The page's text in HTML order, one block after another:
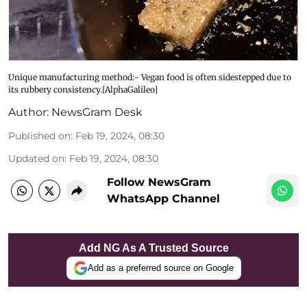
Unique manufacturing method:- Vegan food is often sidestepped due to
its rubbery consistency.[AlphaGalileo]
Author: NewsGram Desk
Published on: Feb 19, 2024, 08:30
Updated on: Feb 19, 2024, 08:30
Follow NewsGram
WhatsApp Channel
Add NG As A Trusted Source
Add as a preferred source on Google